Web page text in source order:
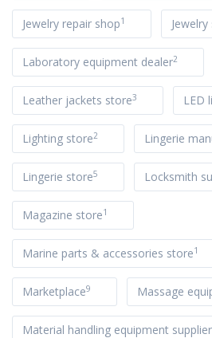
Jewelry repair shop1
Laboratory equipment dealer2
Leather jackets store3 LED
Lighting store2 Lingerie
Lingerie store5 Locksmith
Magazine store1
Marine parts & accessories store1
Marketplace9 Massage
Material handling equipment supplier